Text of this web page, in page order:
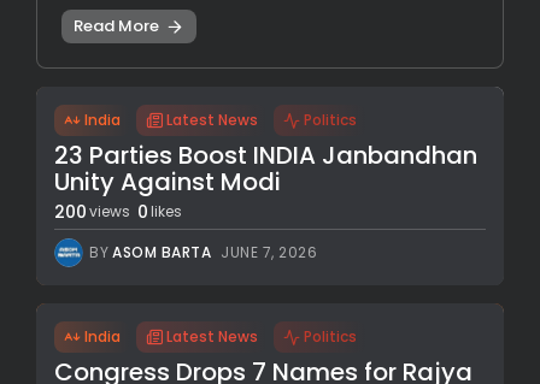
Read More
India Latest News Politics
23 Parties Boost INDIA Janbandhan
Unity Against Modi
200views 0 likes
BYASOM BARTA JUNE 7, 2026
India Latest News Politics
Congress Drops 7 Names for Rajya